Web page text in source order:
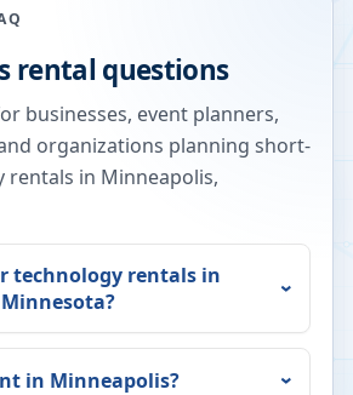
rental questions
businesses, event planners,
organizations planning short-
rentals in Minneapolis,
technology rentals in
Minnesota?
in Minneapolis?